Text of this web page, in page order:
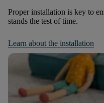
Proper installation is key to
stands the test of time.
Learn about the installation